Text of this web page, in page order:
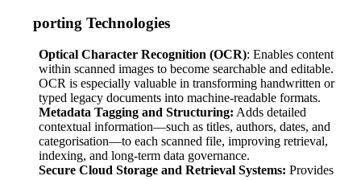
Supporting Technologies
Optical Character Recognition (OCR): Enables content
within scanned images to become searchable and editable.
OCR is especially valuable in transforming handwritten or
typed legacy documents into machine-readable formats.
Metadata Tagging and Structuring: Adds detailed
contextual information—such as titles, authors, dates, and
categorisation—to each scanned file, improving retrieval,
indexing, and long-term data governance.
Secure Cloud Storage and Retrieval Systems: Provides